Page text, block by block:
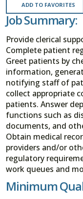
ADD TO FAVORITES
Job Summary:
Provide clerical
Complete patient
Greet patients by
information,
notifying staff of
collect appropriate
patients. Answer
functions such as
documents, and
Obtain medical
providers and/or
regulatory
work queues and
Minimum